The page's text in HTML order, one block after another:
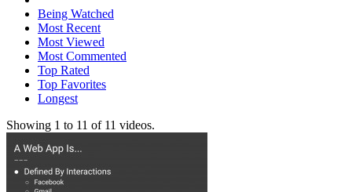
Being Watched
Most Recent
Most Viewed
Most Commented
Top Rated
Top Favorites
Longest
Showing 1 to 11 of 11 videos.